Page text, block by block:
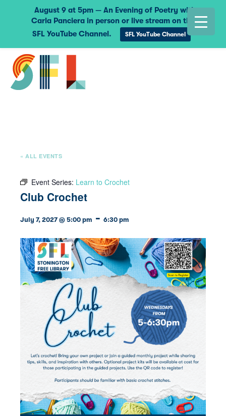
« ALL EVENTS
Event Series: Learn to Crochet
Club Crochet
July 7, 2027 @ 5:00 pm - 6:30 pm
August 9 at 5pm — An Evening of Poetry with
Carla Panciera in person or live stream on the
SFL YouTube Channel.
SFL YouTube Channel